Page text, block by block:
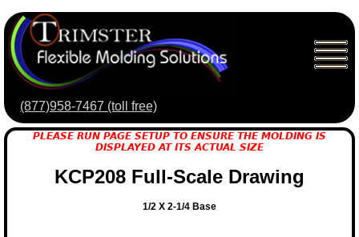
(877)958-7467 (toll free)
PLEASE RUN PAGE SETUP TO ENSURE THE MOLDING IS
DISPLAYED AT ITS ACTUAL SIZE
KCP208 Full-Scale Drawing
1/2 X 2-1/4 Base